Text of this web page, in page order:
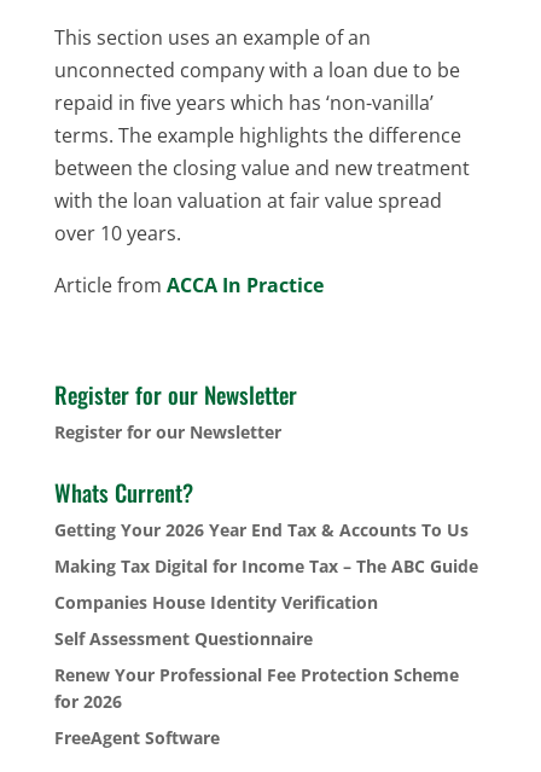
This section uses an example of an
unconnected company with a loan due to be
repaid in five years which has ‘non-vanilla’
terms. The example highlights the difference
between the closing value and new treatment
with the loan valuation at fair value spread
over 10 years.
Article from ACCA In Practice
Register for our Newsletter
Register for our Newsletter
Whats Current?
Getting Your 2026 Year End Tax & Accounts To Us
Making Tax Digital for Income Tax – The ABC Guide
Companies House Identity Verification
Self Assessment Questionnaire
Renew Your Professional Fee Protection Scheme
for 2026
FreeAgent Software